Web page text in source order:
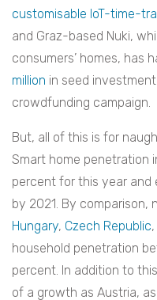
customisable IoT-time-
and Graz-based Nuki,
consumers’ homes, has
million in seed
crowdfunding campaign.
But, all of this is for
Smart home penetration
percent for this year
by 2021. By comparison,
Hungary, Czech Republic
household penetration
percent. In addition to
of a growth as Austria,